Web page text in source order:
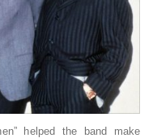
helped the band make